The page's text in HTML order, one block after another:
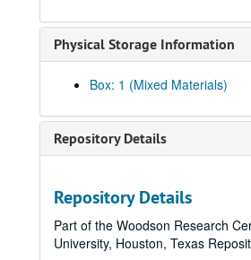
Physical Storage Information
Box: 1 (Mixed Materials)
Repository Details
Repository Details
Part of the Woodson Research
University, Houston, Texas